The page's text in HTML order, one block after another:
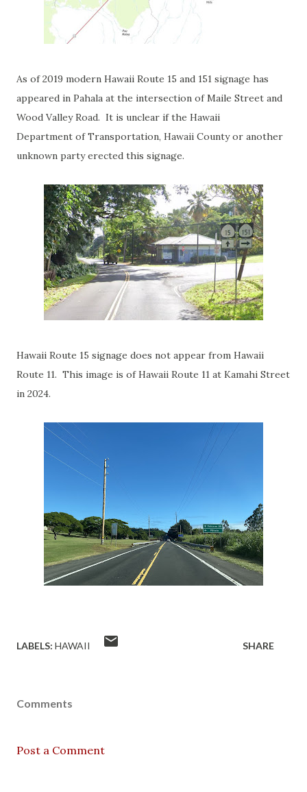
As of 2019 modern Hawaii Route 15 and 151 signage has
appeared in Pahala at the intersection of Maile Street and
Wood Valley Road. It is unclear if the Hawaii
Department of Transportation, Hawaii County or another
unknown party erected this signage.
Hawaii Route 15 signage does not appear from Hawaii
Route 11. This image is of Hawaii Route 11 at Kamahi Street
in 2024.
LABELS: HAWAII SHARE
Comments
Post a Comment